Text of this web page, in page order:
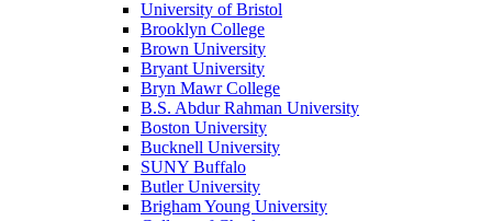
University of Bristol
Brooklyn College
Brown University
Bryant University
Bryn Mawr College
B.S. Abdur Rahman University
Boston University
Bucknell University
SUNY Buffalo
Butler University
Brigham Young University